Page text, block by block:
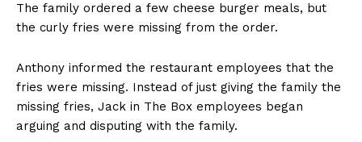
The family ordered a few cheese burger meals, but
the curly fries were missing from the order.
Anthony informed the restaurant employees that the
fries were missing. Instead of just giving the family the
missing fries, Jack in The Box employees began
arguing and disputing with the family.